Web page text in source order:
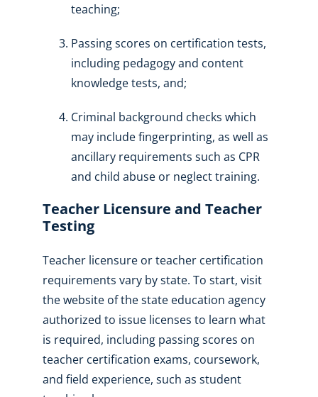
teaching;
Passing scores on certification tests,
including pedagogy and content
knowledge tests, and;
Criminal background checks which
may include fingerprinting, as well as
ancillary requirements such as CPR
and child abuse or neglect training.
Teacher Licensure and Teacher
Testing
Teacher licensure or teacher certification
requirements vary by state. To start, visit
the website of the state education agency
authorized to issue licenses to learn what
is required, including passing scores on
teacher certification exams, coursework,
and field experience, such as student